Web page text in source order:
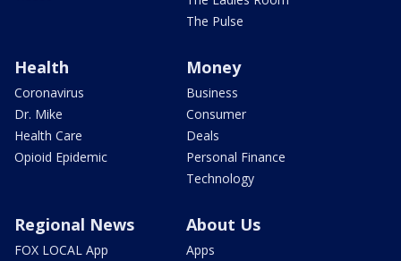
The Pulse
Health
Coronavirus
Dr. Mike
Health Care
Opioid Epidemic
Money
Business
Consumer
Deals
Personal Finance
Technology
Regional News
FOX LOCAL App
About Us
Apps